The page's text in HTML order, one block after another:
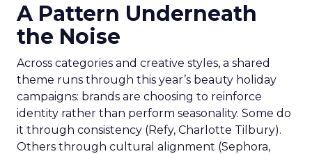
A Pattern Underneath
the Noise
Across categories and creative styles, a shared
theme runs through this year’s beauty holiday
campaigns: brands are choosing to reinforce
identity rather than perform seasonality. Some do
it through consistency (Refy, Charlotte Tilbury).
Others through cultural alignment (Sephora,